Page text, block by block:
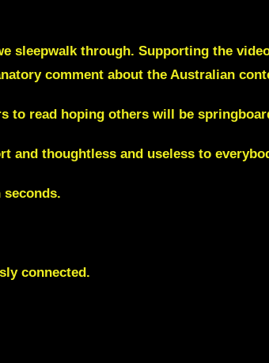
sleepwalk through. Supporting the
comment about the Australian
to read hoping others will be
and thoughtless and useless to
seconds.
connected.